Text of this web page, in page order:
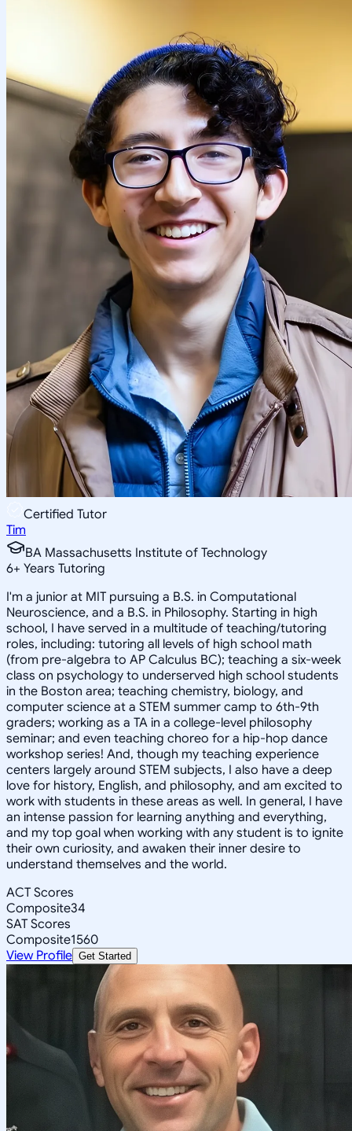
Certified Tutor
Tim
BA Massachusetts Institute of Technology
6+ Years Tutoring
I'm a junior at MIT pursuing a B.S. in Computational
Neuroscience, and a B.S. in Philosophy. Starting in high
school, I have served in a multitude of teaching/tutoring
roles, including: tutoring all levels of high school math
(from pre-algebra to AP Calculus BC); teaching a six-week
class on psychology to underserved high school students
in the Boston area; teaching chemistry, biology, and
computer science at a STEM summer camp to 6th-9th
graders; working as a TA in a college-level philosophy
seminar; and even teaching choreo for a hip-hop dance
workshop series! And, though my teaching experience
centers largely around STEM subjects, I also have a deep
love for history, English, and philosophy, and am excited to
work with students in these areas as well. In general, I have
an intense passion for learning anything and everything,
and my top goal when working with any student is to ignite
their own curiosity, and awaken their inner desire to
understand themselves and the world.
ACT Scores
Composite34
SAT Scores
Composite1560
View Profile Get Started